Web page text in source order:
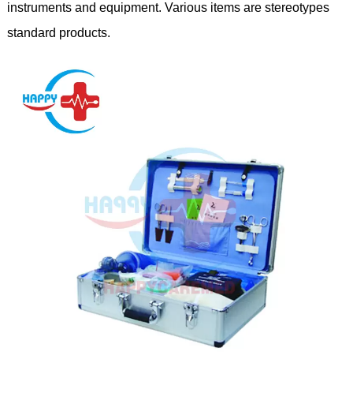
instruments and equipment. Various items are stereotypes
standard products.